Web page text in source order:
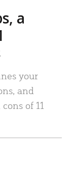
a
your
and
of 11